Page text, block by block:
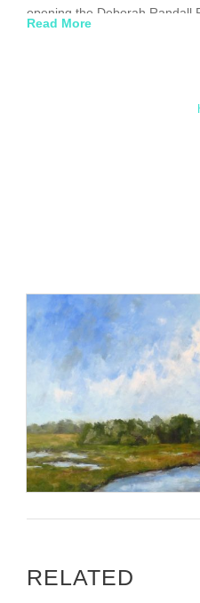
opening the Deborah Randall
Read More
RELATED